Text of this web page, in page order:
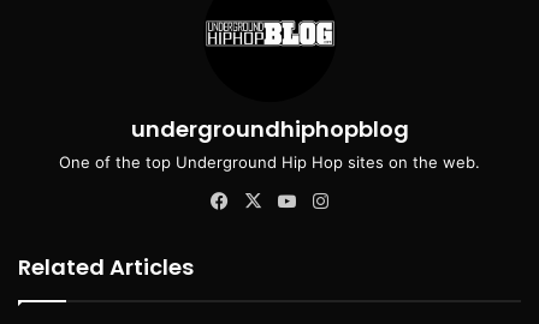
undergroundhiphopblog
One of the top Underground Hip Hop sites on the web.
Facebook
X YouTube
Related Articles